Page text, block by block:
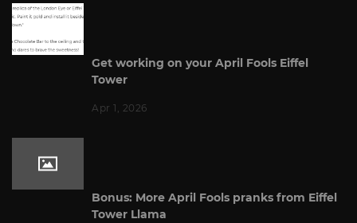
Get working on your April Fools Eiffel
Tower
Apr 1, 2026
Bonus: More April Fools pranks from Eiffel
Tower Llama